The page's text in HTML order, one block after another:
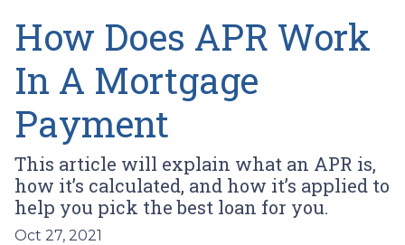
How Does APR Work
In A Mortgage
Payment
This article will explain what an APR is,
how it’s calculated, and how it’s applied to
help you pick the best loan for you.
Oct 27, 2021